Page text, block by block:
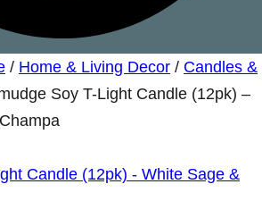
/ Home & Living Decor / Candles &
Soy T-Light Candle (12pk) –